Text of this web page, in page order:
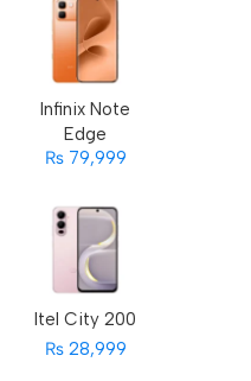
Infinix Note
Edge
₨ 79,999
Itel City 200
₨ 28,999